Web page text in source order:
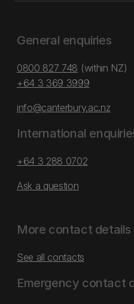
General enquiries
0800 827 748 (within NZ)
+64 3 369 3999
info@canterbury.ac.nz
International
+64 3 288 0702
Ask a question
More contact details
See all contacts
Emergency contact